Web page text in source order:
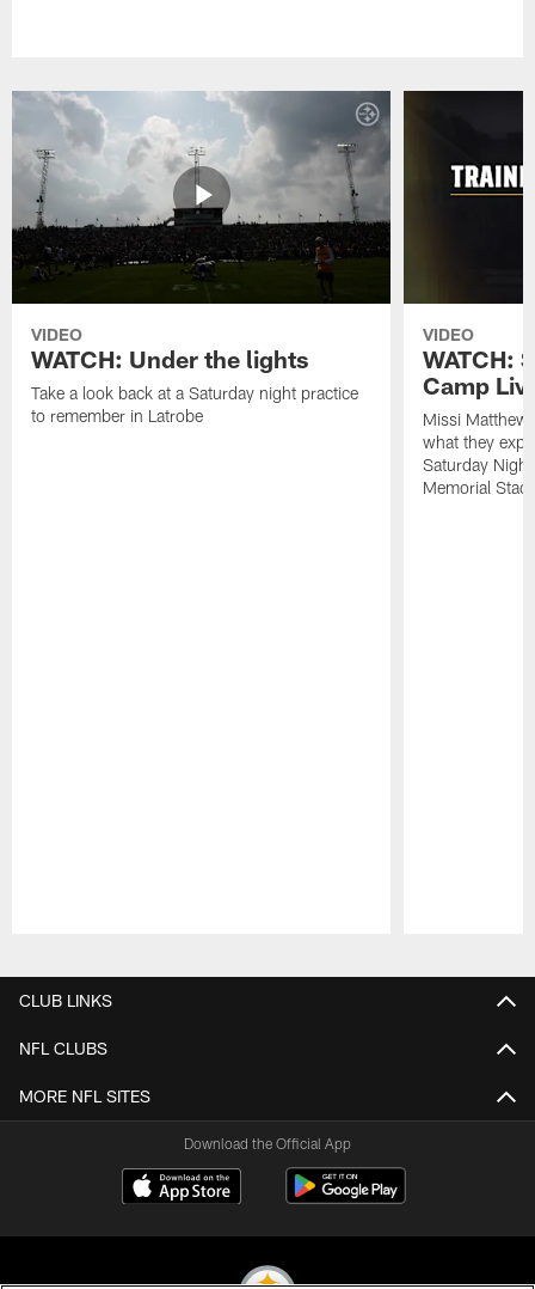
VIDEO
WATCH: Under the lights
Take a look back at a Saturday night practice
to remember in Latrobe
VIDEO
WATCH:
Camp
Missi
what they
Saturday
Memorial
CLUB LINKS
NFL CLUBS
MORE NFL SITES
Download the Official App